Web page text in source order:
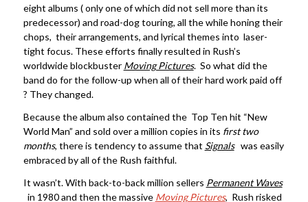
eight albums ( only one of which did not sell more than its
predecessor) and road-dog touring, all the while honing their
chops, their arrangements, and lyrical themes into laser-
tight focus. These efforts finally resulted in Rush’s
worldwide blockbuster Moving Pictures. So what did the
band do for the follow-up when all of their hard work paid off
? They changed.
Because the album also contained the Top Ten hit “New
World Man” and sold over a million copies in its first two
months, there is tendency to assume that Signalswas easily
embraced by all of the Rush faithful.
It wasn’t. With back-to-back million sellers Permanent Waves
in 1980 and then the massive Moving Pictures, Rush risked